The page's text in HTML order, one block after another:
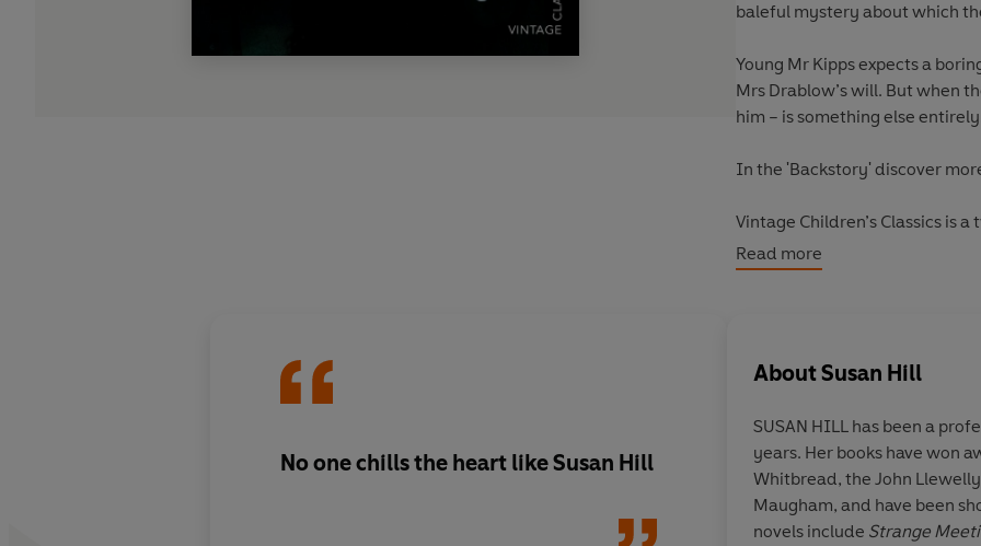
baleful mystery about which
Young Mr Kipps expects a
Mrs Drablow’s will. But when
him – is something else
In the 'Backstory' discover
Vintage Children’s Classics is
and the adults in their lives.
Adventures in Wonderland
Read more
No one chills the heart like Susan Hill
An excellent ghost
magnificently
reading
AboutSusan Hill
SUSAN HILL has been a
years. Her books have won
Whitbread, the John
Maugham, and have been
novels include Strange